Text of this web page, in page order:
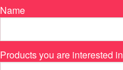
Name
Products you are interested in